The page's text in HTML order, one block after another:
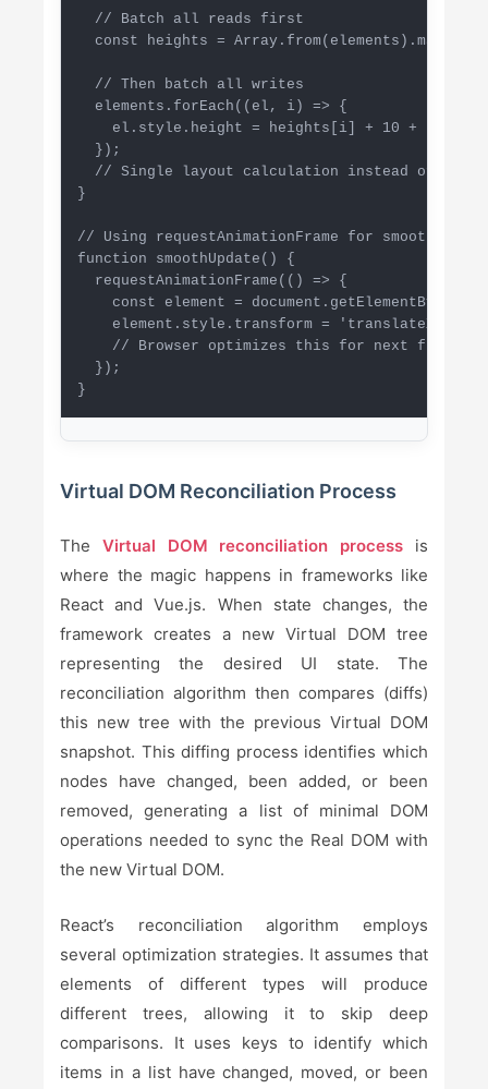
  // Batch all reads first
const heights = Array.from(elements).map(el
  // Then batch all writes
  elements.forEach((el, i) => {
    el.style.height = heights[i] + 10 + 'px';
  });
// Single layout calculation instead of
}
// Using requestAnimationFrame for smooth
function smoothUpdate() {
  requestAnimationFrame(() => {
const element =
element.style.transform =
    // Browser optimizes this for next frame
  });
}
Virtual DOM Reconciliation Process
The Virtual DOM reconciliation process is
where the magic happens in frameworks like
React and Vue.js. When state changes, the
framework creates a new Virtual DOM tree
representing the desired UI state. The
reconciliation algorithm then compares (diffs)
this new tree with the previous Virtual DOM
snapshot. This diffing process identifies which
nodes have changed, been added, or been
removed, generating a list of minimal DOM
operations needed to sync the Real DOM with
the new Virtual DOM.
React’s reconciliation algorithm employs
several optimization strategies. It assumes that
elements of different types will produce
different trees, allowing it to skip deep
comparisons. It uses keys to identify which
items in a list have changed, moved, or been